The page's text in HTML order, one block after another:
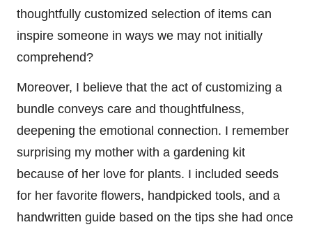
thoughtfully customized selection of items can
inspire someone in ways we may not initially
comprehend?
Moreover, I believe that the act of customizing a
bundle conveys care and thoughtfulness,
deepening the emotional connection. I remember
surprising my mother with a gardening kit
because of her love for plants. I included seeds
for her favorite flowers, handpicked tools, and a
handwritten guide based on the tips she had once